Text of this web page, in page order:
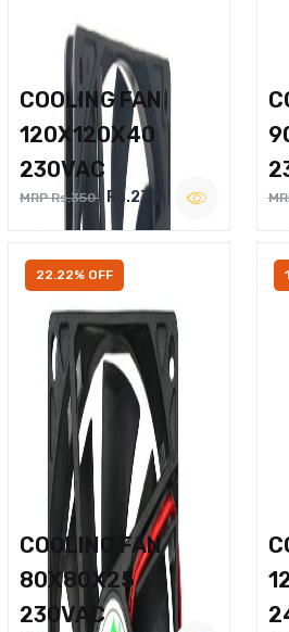
COOLING FAN
120X120X40
230VAC
MRP Rs.350 Rs.270
22.22% OFF
COOLING FAN
80X80X25
230VAC